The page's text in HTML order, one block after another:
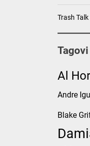
Trash
Tagovi
Al
Andre
Blake